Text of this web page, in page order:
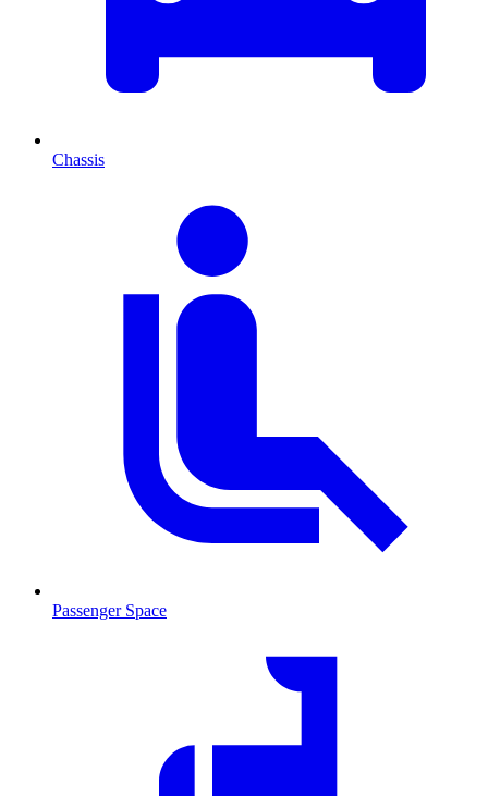
Chassis
Passenger Space